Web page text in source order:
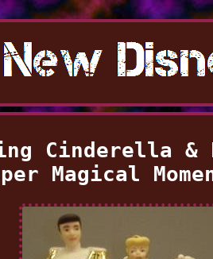
Cinderella &
Magical